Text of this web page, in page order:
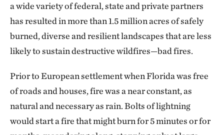
a wide variety of federal, state and private partners
has resulted in more than 1.5 million acres of safely
burned, diverse and resilient landscapes that are less
likely to sustain destructive wildfires—bad fires.
Prior to European settlement when Florida was free
of roads and houses, fire was a near constant, as
natural and necessary as rain. Bolts of lightning
would start a fire that might burn for 5 minutes or for